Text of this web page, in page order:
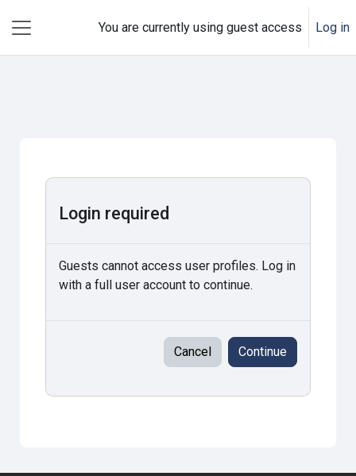
You are currently using guest access Log in
Login required
Guests cannot access user profiles. Log in
with a full user account to continue.
Cancel Continue